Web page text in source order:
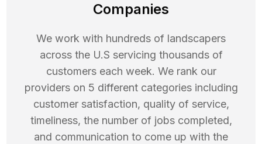
Companies
We work with hundreds of landscapers
across the U.S servicing thousands of
customers each week. We rank our
providers on 5 different categories including
customer satisfaction, quality of service,
timeliness, the number of jobs completed,
and communication to come up with the